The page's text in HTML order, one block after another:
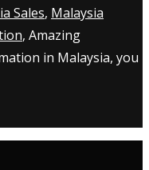
Sales, Malaysia
, Amazing
in Malaysia, you